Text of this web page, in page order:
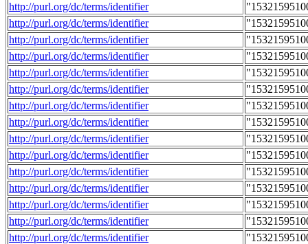
http://purl.org/dc/terms/identifier
http://purl.org/dc/terms/identifier
http://purl.org/dc/terms/identifier
http://purl.org/dc/terms/identifier
http://purl.org/dc/terms/identifier
http://purl.org/dc/terms/identifier
http://purl.org/dc/terms/identifier
http://purl.org/dc/terms/identifier
http://purl.org/dc/terms/identifier
http://purl.org/dc/terms/identifier
http://purl.org/dc/terms/identifier
http://purl.org/dc/terms/identifier
http://purl.org/dc/terms/identifier
http://purl.org/dc/terms/identifier
http://purl.org/dc/terms/identifier